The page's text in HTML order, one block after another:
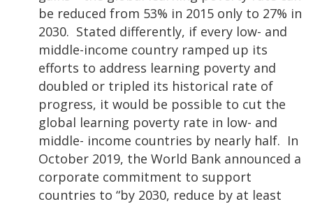
be reduced from 53% in 2015 only to 27% in
2030. Stated differently, if every low- and
middle-income country ramped up its
efforts to address learning poverty and
doubled or tripled its historical rate of
progress, it would be possible to cut the
global learning poverty rate in low- and
middle- income countries by nearly half. In
October 2019, the World Bank announced a
corporate commitment to support
countries to “by 2030, reduce by at least